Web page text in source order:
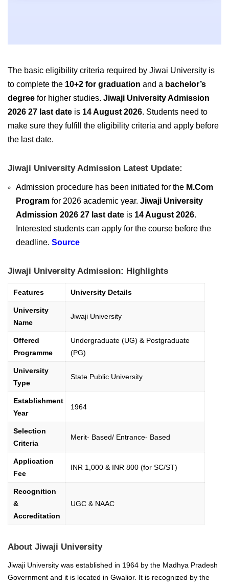
The basic eligibility criteria required by Jiwai University is
to complete the 10+2 for graduation and a bachelor’s
degree for higher studies. Jiwaji University Admission
2026 27 last date is 14 August 2026. Students need to
make sure they fulfill the eligibility criteria and apply before
the last date.
Jiwaji University Admission Latest Update:
Admission procedure has been initiated for the M.Com
Program for 2026 academic year. Jiwaji University
Admission 2026 27 last date is 14 August 2026.
Interested students can apply for the course before the
deadline. Source
Jiwaji University Admission: Highlights
Features University Details
University
Name
Jiwaji University
Offered
Programme
Undergraduate (UG) & Postgraduate
(PG)
University
Type
State Public University
Establishment
Year
1964
Selection
Criteria
Merit- Based/ Entrance- Based
Application
Fee
INR 1,000 & INR 800 (for SC/ST)
Recognition
&
Accreditation
UGC & NAAC
About Jiwaji University
Jiwaji University was established in 1964 by the Madhya Pradesh
Government and it is located in Gwalior. It is recognized by the